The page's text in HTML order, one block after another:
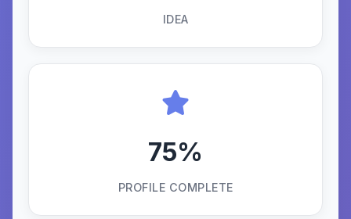
IDEA
75%
PROFILE COMPLETE